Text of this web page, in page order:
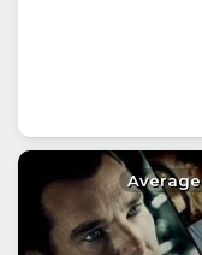
Average